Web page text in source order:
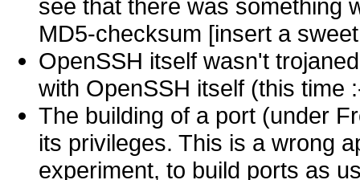
see that there was something
MD5-checksum [insert a
OpenSSH itself wasn't
with OpenSSH itself (this time
The building of a port (under
its privileges. This is a wrong
experiment, to build ports as